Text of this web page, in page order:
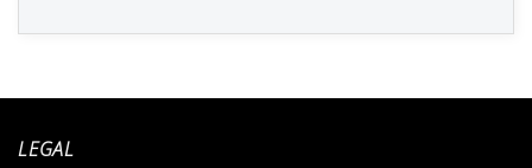
LEGAL